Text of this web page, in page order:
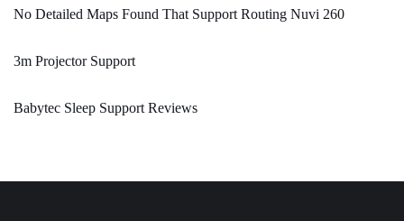
No Detailed Maps Found That Support Routing Nuvi 260
3m Projector Support
Babytec Sleep Support Reviews